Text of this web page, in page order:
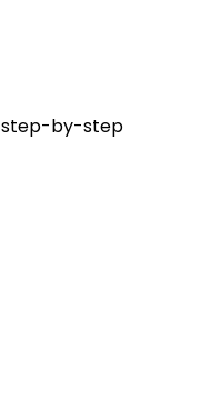
step-by-step